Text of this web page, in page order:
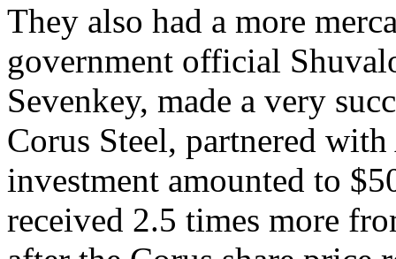
They also had a more
government official
Sevenkey, made a very
Corus Steel, partnered
investment amounted to
received 2.5 times more